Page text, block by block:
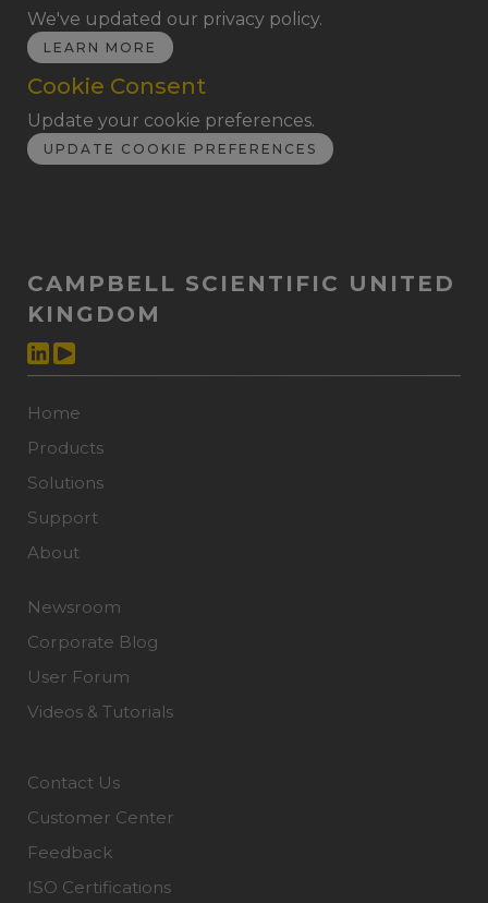
We've updated our privacy policy.
LEARN MORE
Cookie Consent
Update your cookie preferences.
UPDATE COOKIE PREFERENCES
CAMPBELL SCIENTIFIC UNITED
KINGDOM
Home
Products
Solutions
Support
About
Newsroom
Corporate Blog
User Forum
Videos & Tutorials
Contact Us
Customer Center
Feedback
ISO Certifications